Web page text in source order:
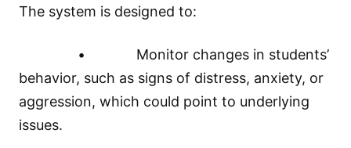
The system is designed to:
• Monitor changes in students’
behavior, such as signs of distress, anxiety, or
aggression, which could point to underlying
issues.